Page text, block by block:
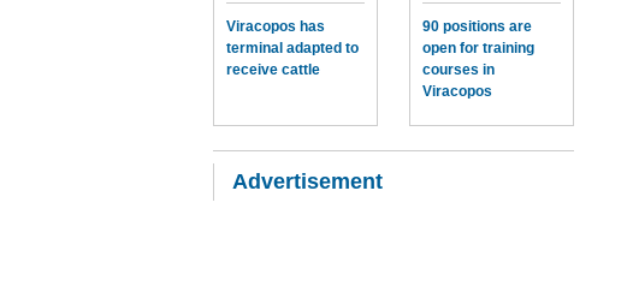
Viracopos has
terminal adapted to
receive cattle
90 positions are
open for training
courses in
Viracopos
Advertisement